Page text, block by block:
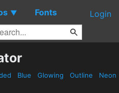
▼ Fonts Login
Blue Glowing Outline Neon